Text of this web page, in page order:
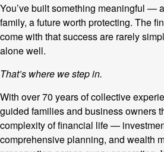
You’ve built something meaningful —
family, a future worth protecting. The
come with that success are rarely
alone well.
That’s where we step in.
With over 70 years of collective
guided families and business owners
complexity of financial life —
comprehensive planning, and wealth